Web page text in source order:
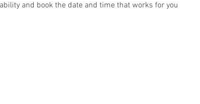
and book the date and time that works for you